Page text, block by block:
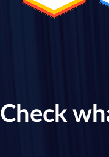
Check